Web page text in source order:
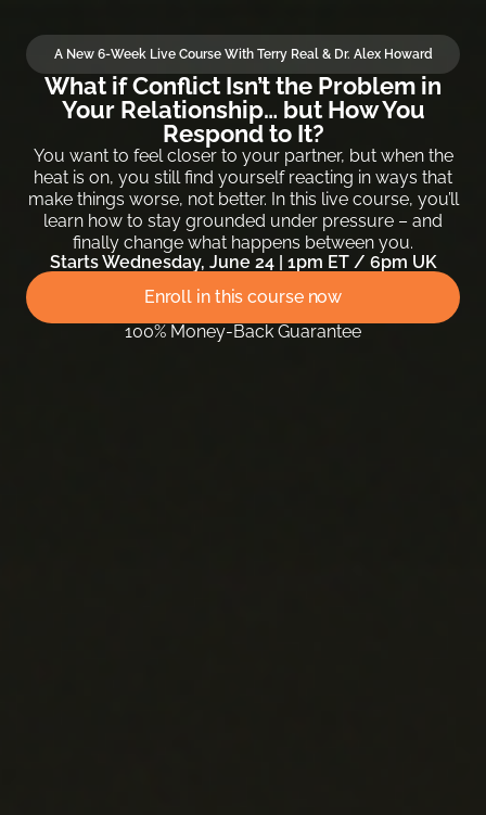
A New 6-Week Live Course With Terry Real & Dr. Alex Howard
What if Conflict Isn’t the Problem in
Your Relationship… but How You
Respond to It?
You want to feel closer to your partner, but when the
heat is on, you still find yourself reacting in ways that
make things worse, not better. In this live course, you’ll
learn how to stay grounded under pressure – and
finally change what happens between you.
Starts Wednesday, June 24 | 1pm ET / 6pm UK
Enroll in this course now
100% Money-Back Guarantee